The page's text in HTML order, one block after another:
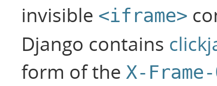
invisible <iframe>
Django contains
form of the X-